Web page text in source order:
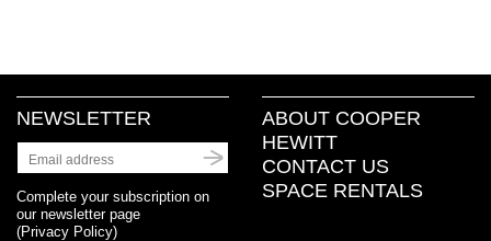
NEWSLETTER
Complete your subscription on
our newsletter page
(Privacy Policy)
ABOUT COOPER
HEWITT
CONTACT US
SPACE RENTALS